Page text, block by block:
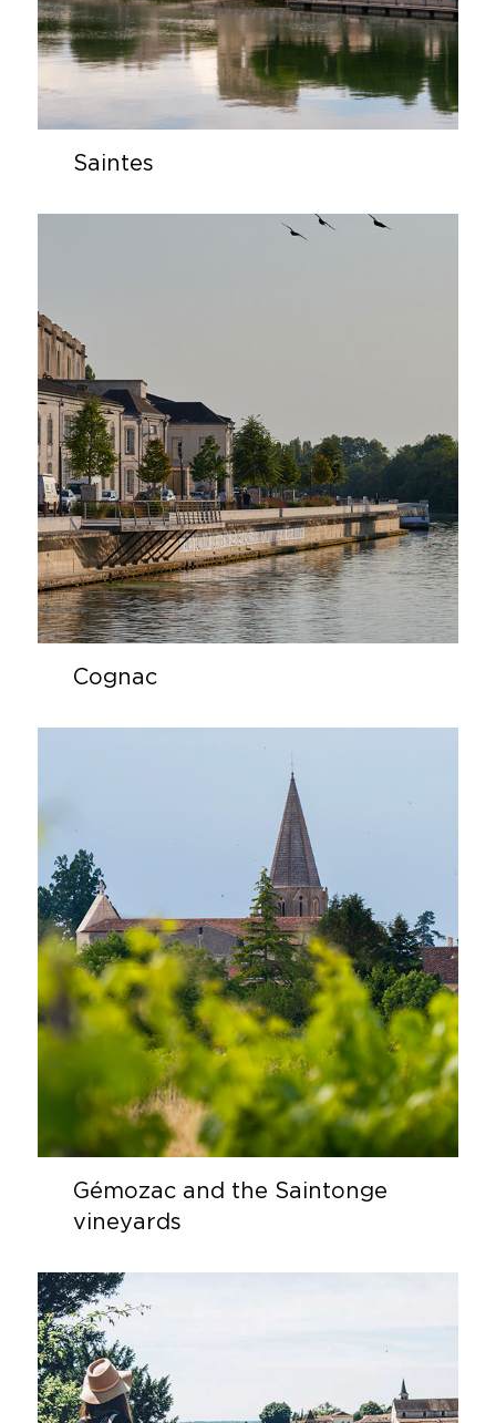
Saintes
Cognac
Gémozac and the Saintonge
vineyards